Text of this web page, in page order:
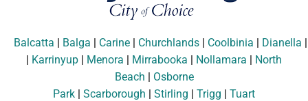
Balcatta | Balga | Carine | Churchlands | Coolbinia | Dianella
| Karrinyup | Menora | Mirrabooka | Nollamara | North
Beach | Osborne
Park | Scarborough | Stirling | Trigg | Tuart